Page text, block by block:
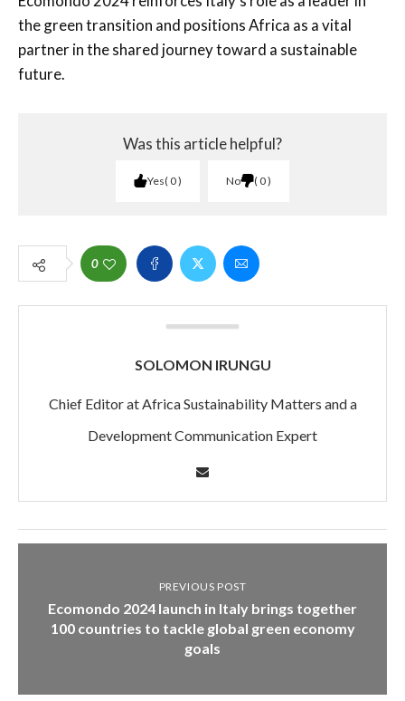
the green transition and positions Africa as a vital
partner in the shared journey toward a sustainable
future.
Was this article helpful?
Yes 0 No 0
0
SOLOMON IRUNGU
Chief Editor at Africa Sustainability Matters and a
Development Communication Expert
PREVIOUS POST
Ecomondo 2024 launch in Italy brings together
100 countries to tackle global green economy
goals